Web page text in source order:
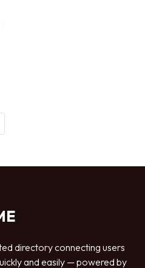
directory connecting users
and easily — powered by